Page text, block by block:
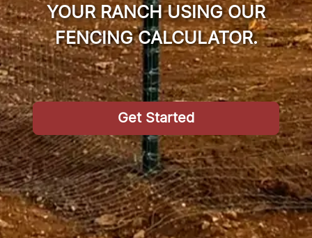
YOUR RANCH USING OUR
FENCING CALCULATOR.
Get Started